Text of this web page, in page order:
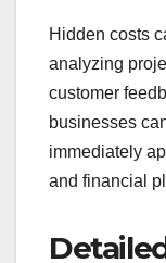
Hidden costs
analyzing
customer
businesses
immediately
and financial